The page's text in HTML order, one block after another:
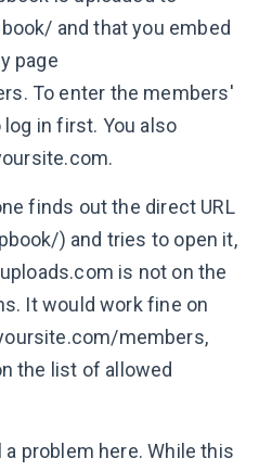
and that you embed
page
To enter the members'
in first. You also
finds out the direct URL
) and tries to open it,
is not on the
It would work fine on
members,
the list of allowed
problem here. While this